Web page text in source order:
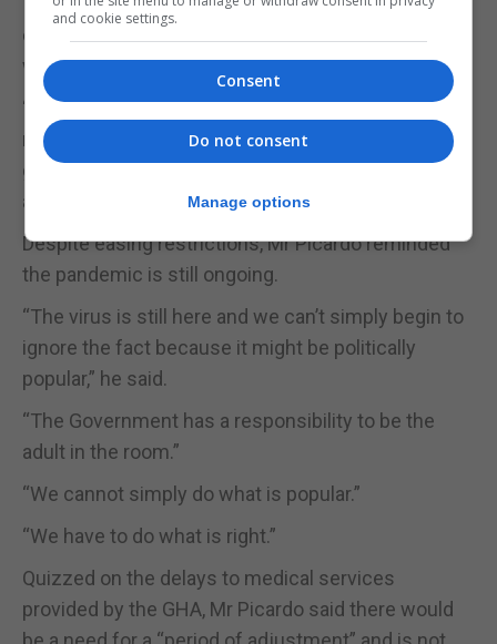
continue to publish its daily Covid-19 figures on
weekdays.
“The World Health Organisation is still seeking that
nations publish and report their figures, so we are
going to continue to act in keeping with the WHO
and continue to publish them,” Mr Picardo said.
Despite easing restrictions, Mr Picardo reminded
the pandemic is still ongoing.
“The virus is still here and we can’t simply begin to
ignore the fact because it might be politically
popular,” he said.
“The Government has a responsibility to be the
adult in the room.”
“We cannot simply do what is popular.”
“We have to do what is right.”
Quizzed on the delays to medical services
provided by the GHA, Mr Picardo said there would
and cookie settings.
Consent
Do not consent
Manage options